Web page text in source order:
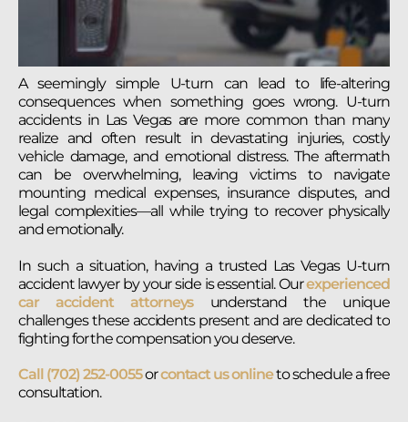
A seemingly simple U-turn can lead to life-altering
consequences when something goes wrong. U-turn
accidents in Las Vegas are more common than many
realize and often result in devastating injuries, costly
vehicle damage, and emotional distress. The aftermath
can be overwhelming, leaving victims to navigate
mounting medical expenses, insurance disputes, and
legal complexities—all while trying to recover physically
and emotionally.
In such a situation, having a trusted Las Vegas U-turn
accident lawyer by your side is essential. Ourexperienced
car accident attorneysunderstand the unique
challenges these accidents present and are dedicated to
fighting for the compensation you deserve.
Call (702) 252-0055orcontact us onlineto schedule a free
consultation.